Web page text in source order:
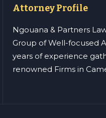
Attorney Profile
Ngouana & Partners
Group of Well-focused
years of experience
renowned Firms in